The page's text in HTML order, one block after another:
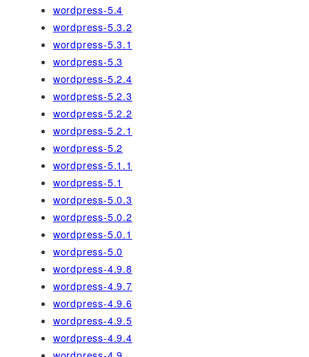
wordpress-5.4
wordpress-5.3.2
wordpress-5.3.1
wordpress-5.3
wordpress-5.2.4
wordpress-5.2.3
wordpress-5.2.2
wordpress-5.2.1
wordpress-5.2
wordpress-5.1.1
wordpress-5.1
wordpress-5.0.3
wordpress-5.0.2
wordpress-5.0.1
wordpress-5.0
wordpress-4.9.8
wordpress-4.9.7
wordpress-4.9.6
wordpress-4.9.5
wordpress-4.9.4